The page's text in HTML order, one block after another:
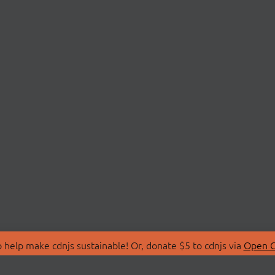
make cdnjs sustainable! Or, donate $5 to cdnjs via Open